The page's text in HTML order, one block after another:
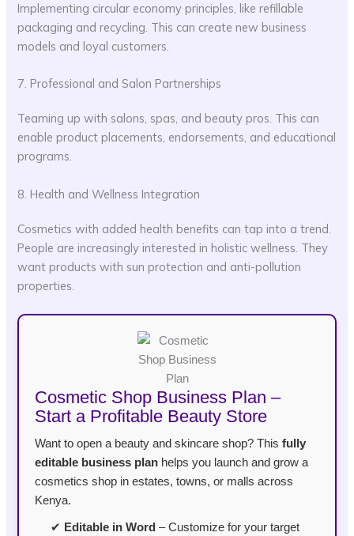
Implementing circular economy principles, like refillable
packaging and recycling. This can create new business
models and loyal customers.
7. Professional and Salon Partnerships
Teaming up with salons, spas, and beauty pros. This can
enable product placements, endorsements, and educational
programs.
8. Health and Wellness Integration
Cosmetics with added health benefits can tap into a trend.
People are increasingly interested in holistic wellness. They
want products with sun protection and anti-pollution
properties.
Cosmetic Shop Business Plan –
Start a Profitable Beauty Store
Want to open a beauty and skincare shop? Thisfully
editable business plan helps you launch and grow a
cosmetics shop in estates, towns, or malls across
Kenya.
✔ Editable in Word – Customize for your target